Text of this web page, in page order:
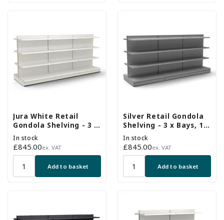
Jura White Retail
Gondola Shelving - 3 x
Bays, 18 x 370mm
Shelves
In stock
Regular
price
£845.00ex. VAT
Add to basket
Silver Retail Gondola
Shelving - 3 x Bays, 18
x 370mm Shelves
In stock
Regular
price
£845.00ex. VAT
Add to basket